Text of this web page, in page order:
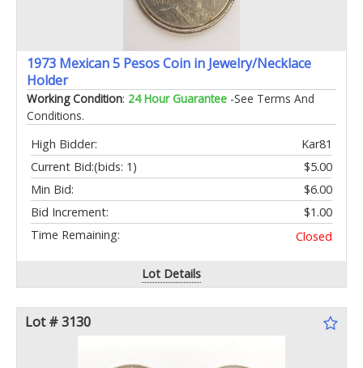
1973 Mexican 5 Pesos Coin in Jewelry/Necklace
Holder
Working Condition: 24 Hour Guarantee -See Terms And
Conditions.
High Bidder:
Kar81
Current Bid:
$5.00
(bids: 1)
Min Bid:
$6.00
Bid Increment:
$1.00
Time Remaining:
Closed
Lot Details
Lot # 3130